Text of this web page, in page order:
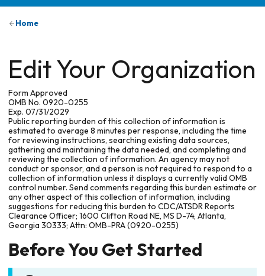
Home
Edit Your Organization
Form Approved
OMB No. 0920-0255
Exp. 07/31/2029
Public reporting burden of this collection of information is
estimated to average 8 minutes per response, including the time
for reviewing instructions, searching existing data sources,
gathering and maintaining the data needed, and completing and
reviewing the collection of information. An agency may not
conduct or sponsor, and a person is not required to respond to a
collection of information unless it displays a currently valid OMB
control number. Send comments regarding this burden estimate or
any other aspect of this collection of information, including
suggestions for reducing this burden to CDC/ATSDR Reports
Clearance Officer; 1600 Clifton Road NE, MS D-74, Atlanta,
Georgia 30333; Attn: OMB-PRA (0920-0255)
Before You Get Started